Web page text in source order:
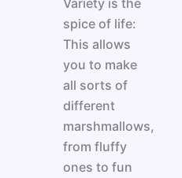
spice of life:
This allows
you to make
all sorts of
different
marshmallows,
from fluffy
ones to fun